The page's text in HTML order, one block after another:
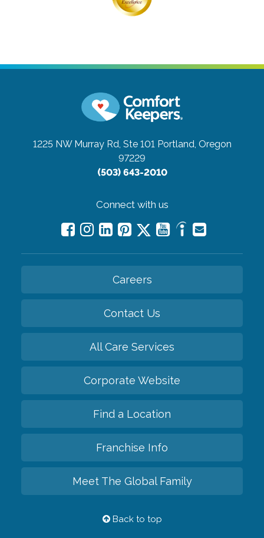
1225 NW Murray Rd, Ste 101 Portland, Oregon
97229
(503) 643-2010
Connect with us
Careers
Contact Us
All Care Services
Corporate Website
Find a Location
Franchise Info
Meet The Global Family
Back to top